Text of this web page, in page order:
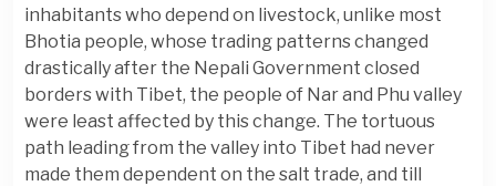
inhabitants who depend on livestock, unlike most
Bhotia people, whose trading patterns changed
drastically after the Nepali Government closed
borders with Tibet, the people of Nar and Phu valley
were least affected by this change. The tortuous
path leading from the valley into Tibet had never
made them dependent on the salt trade, and till